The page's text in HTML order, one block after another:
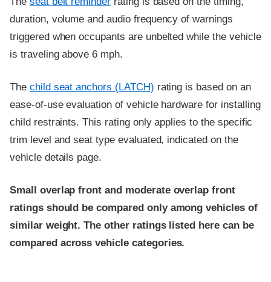
duration, volume and audio frequency of warnings
triggered when occupants are unbelted while the vehicle
is traveling above 6 mph.
The child seat anchors (LATCH) rating is based on an
ease-of-use evaluation of vehicle hardware for installing
child restraints. This rating only applies to the specific
trim level and seat type evaluated, indicated on the
vehicle details page.
Small overlap front and moderate overlap front
ratings should be compared only among vehicles of
similar weight. The other ratings listed here can be
compared across vehicle categories.